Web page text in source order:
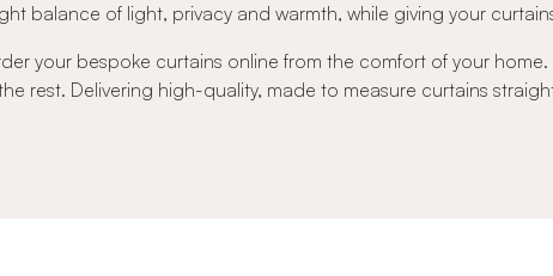
balance of light, privacy and warmth, while giving your
your bespoke curtains online from the comfort of your
rest. Delivering high-quality, made to measure curtains